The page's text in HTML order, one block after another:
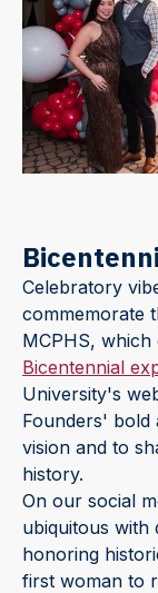
Celebratory
commemorate
MCPHS, which
Bicentennial
University's
Founders' bold
vision and to
history.
On our social
ubiquitous with
honoring
first woman to